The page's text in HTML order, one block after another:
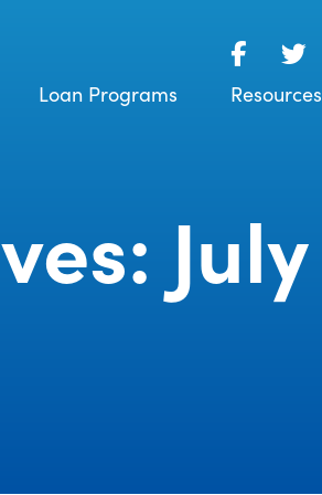
Loan Programs Resources
July